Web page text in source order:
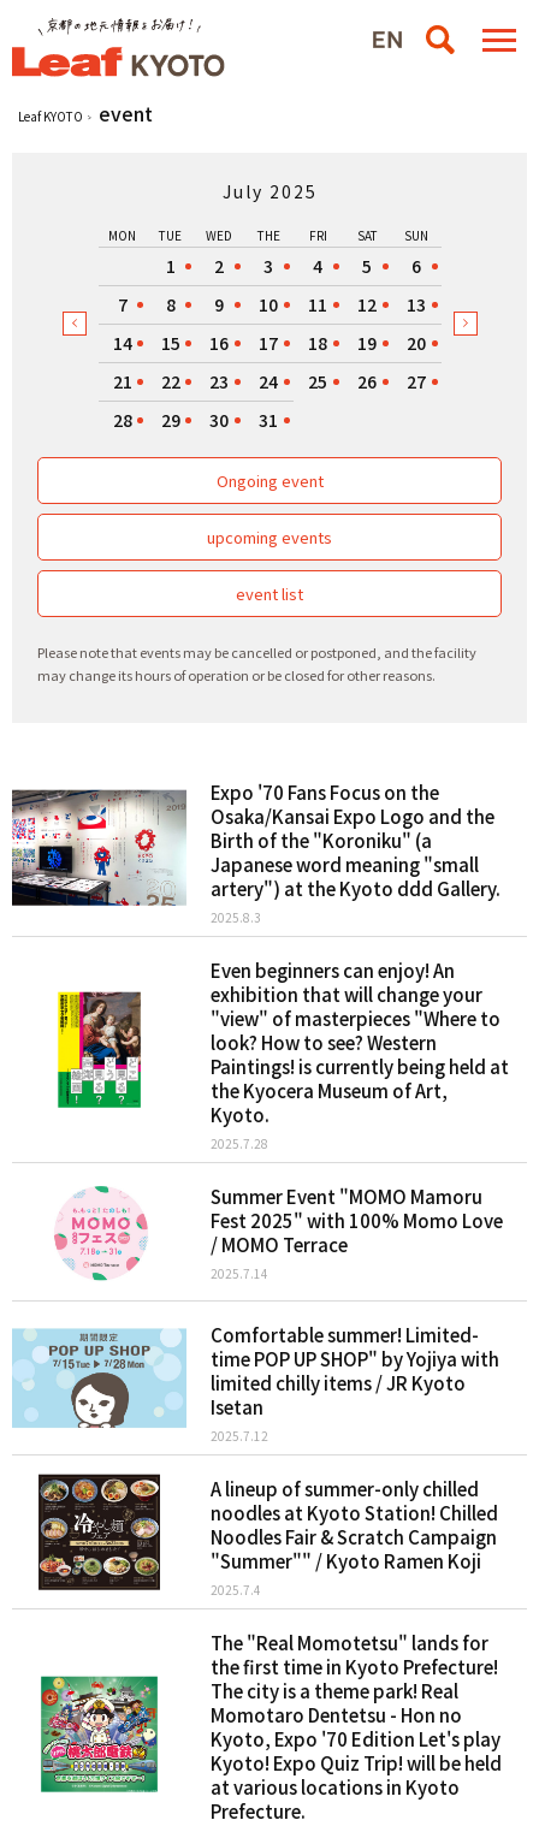
Leaf KYOTO event
July 2025
MON TUE WED THE FRI SAT SUN
1 2 3 4 5
6
7
8 9 10 11 12
13
14
15 16 17 18 19
20
21
22 23 24 25 26
27
28
29 30 31
Ongoing event
upcoming events
event list
Please note that events may be cancelled or postponed, and the facility
may change its hours of operation or be closed for other reasons.
Expo '70 Fans Focus on the
Osaka/Kansai Expo Logo and the
Birth of the "Koroniku" (a
Japanese word meaning "small
artery") at the Kyoto ddd Gallery.
2025.8.3
Even beginners can enjoy! An
exhibition that will change your
"view" of masterpieces "Where to
look? How to see? Western
Paintings! is currently being held at
the Kyocera Museum of Art,
Kyoto.
2025.7.28
Summer Event "MOMO Mamoru
Fest 2025" with 100% Momo Love
/ MOMO Terrace
2025.7.14
Comfortable summer! Limited-
time POP UP SHOP" by Yojiya with
limited chilly items / JR Kyoto
Isetan
2025.7.12
A lineup of summer-only chilled
noodles at Kyoto Station! Chilled
Noodles Fair & Scratch Campaign
"Summer"" / Kyoto Ramen Koji
2025.7.4
The "Real Momotetsu" lands for
the first time in Kyoto Prefecture!
The city is a theme park! Real
Momotaro Dentetsu - Hon no
Kyoto, Expo '70 Edition Let's play
Kyoto! Expo Quiz Trip! will be held
at various locations in Kyoto
Prefecture.